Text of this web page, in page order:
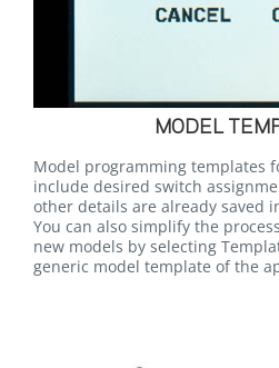
MODEL
Model programming templates
include desired switch
other details are already saved
You can also simplify the
new models by selecting
generic model template of the